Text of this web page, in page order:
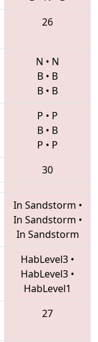
26
N • N
B • B
B • B
P • P
B • B
P • P
30
In Sandstorm •
In Sandstorm •
In Sandstorm
HabLevel3 •
HabLevel3 •
HabLevel1
27